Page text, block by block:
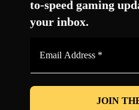
to-speed gaming
your inbox.